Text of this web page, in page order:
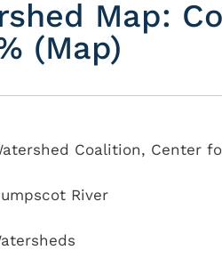
Map:
(Map)
Coalition, Center
River